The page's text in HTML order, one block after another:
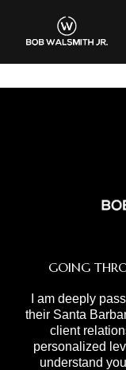
GOING
I am deeply
their Santa
client
personalized
understand